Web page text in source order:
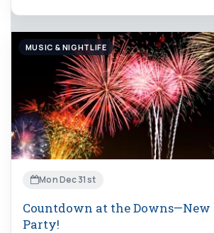
MUSIC & NIGHTLIFE
Mon Dec 31st
Countdown at the Downs—New
Party!